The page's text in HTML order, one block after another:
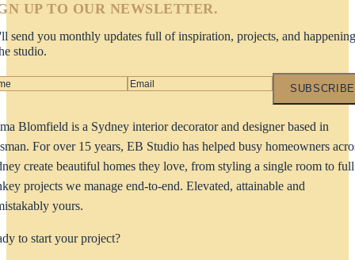
UP TO OUR NEWSLETTER.
send you monthly updates full of inspiration, projects, and
studio.
SUBSCRIBE
Blomfield is a Sydney interior decorator and designer based in
For over 15 years, EB Studio has helped busy homeowners
create beautiful homes they love, from styling a single room to full
projects we manage end-to-end. Elevated, attainable and
yours.
to start your project?